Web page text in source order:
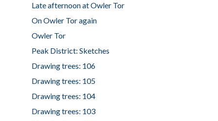
Late afternoon at Owler Tor
On Owler Tor again
Owler Tor
Peak District: Sketches
Drawing trees: 106
Drawing trees: 105
Drawing trees: 104
Drawing trees: 103